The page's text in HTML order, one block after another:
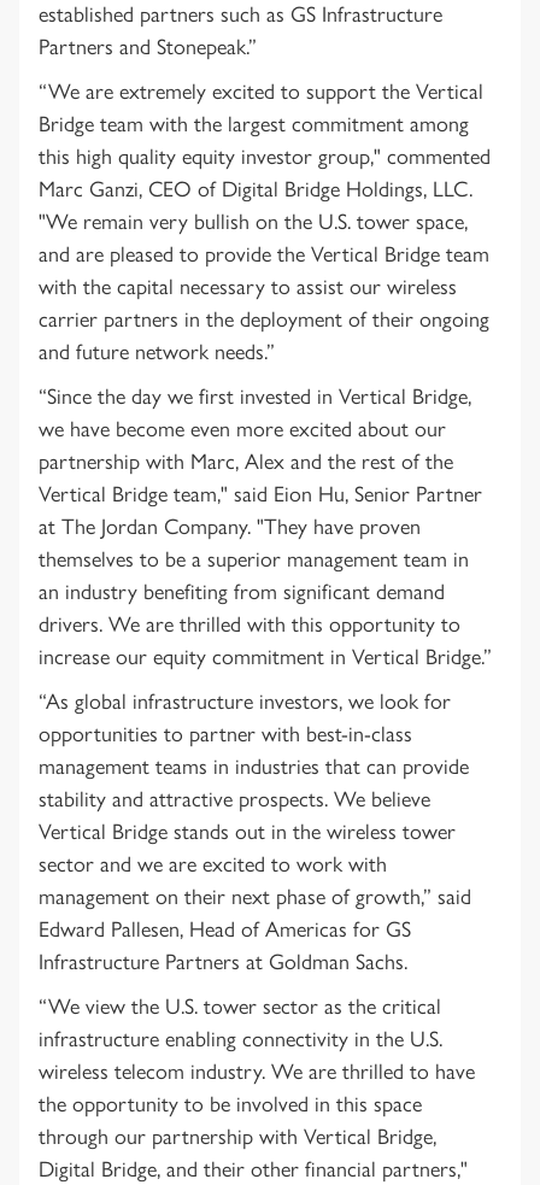
established partners such as GS Infrastructure
Partners and Stonepeak.”
“We are extremely excited to support the Vertical
Bridge team with the largest commitment among
this high quality equity investor group," commented
Marc Ganzi, CEO of Digital Bridge Holdings, LLC.
"We remain very bullish on the U.S. tower space,
and are pleased to provide the Vertical Bridge team
with the capital necessary to assist our wireless
carrier partners in the deployment of their ongoing
and future network needs.”
“Since the day we first invested in Vertical Bridge,
we have become even more excited about our
partnership with Marc, Alex and the rest of the
Vertical Bridge team," said Eion Hu, Senior Partner
at The Jordan Company. "They have proven
themselves to be a superior management team in
an industry benefiting from significant demand
drivers. We are thrilled with this opportunity to
increase our equity commitment in Vertical Bridge.”
“As global infrastructure investors, we look for
opportunities to partner with best-in-class
management teams in industries that can provide
stability and attractive prospects. We believe
Vertical Bridge stands out in the wireless tower
sector and we are excited to work with
management on their next phase of growth,” said
Edward Pallesen, Head of Americas for GS
Infrastructure Partners at Goldman Sachs.
“We view the U.S. tower sector as the critical
infrastructure enabling connectivity in the U.S.
wireless telecom industry. We are thrilled to have
the opportunity to be involved in this space
through our partnership with Vertical Bridge,
Digital Bridge, and their other financial partners,"